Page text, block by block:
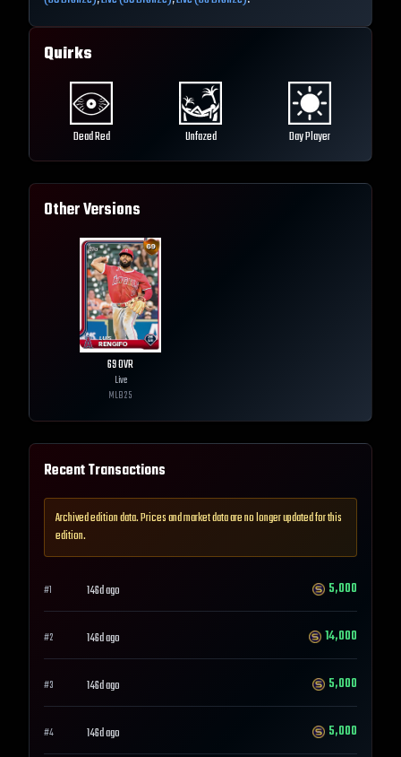
Quirks
Dead Red Unfazed Day Player
Other Versions
69OVR
Live
MLB25
Recent Transactions
Archived edition data. Prices and market data are no longer updated for this
edition.
#1 146d ago 5,000
#2 146d ago 14,000
#3 146d ago 5,000
#4 146d ago 5,000